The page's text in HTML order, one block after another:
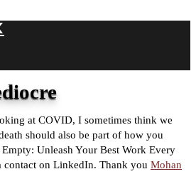
at COVID, I sometimes think we
should also be part of how you
Unleash Your Best Work Every
on LinkedIn. Thank you Mohan